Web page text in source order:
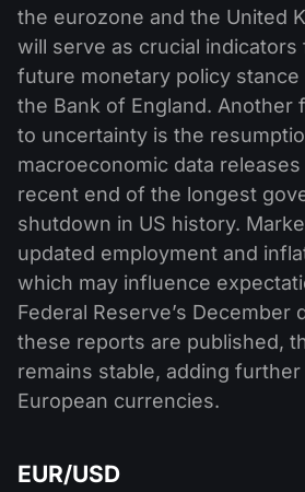
the eurozone and the United
will serve as crucial
future monetary policy stance
the Bank of England. Another
to uncertainty is the
macroeconomic data
recent end of the longest
shutdown in US history.
updated employment and
which may influence
Federal Reserve’s December
these reports are published,
remains stable, adding
European currencies.
EUR/USD